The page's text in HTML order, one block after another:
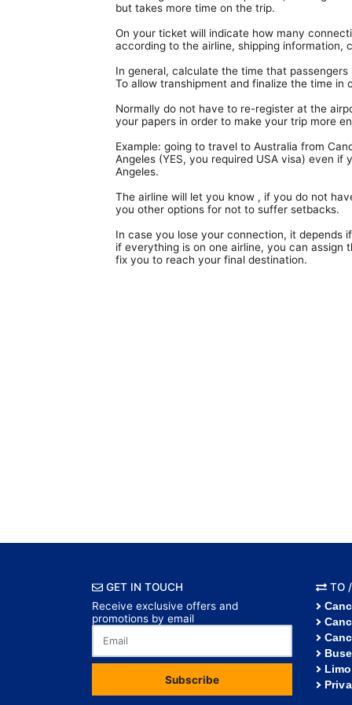
Terminal Transfers Shuttle
Cancun Airport Private Transportation
but takes more time on the trip.
On your ticket will indicate how many
according to the airline, shipping information,
In general, calculate the time that
To allow transhipment and finalize the time in
Normally do not have to re-register at the
your papers in order to make your trip more
Example: going to travel to Australia from
Angeles (YES, you required USA visa) even
Angeles.
The airline will let you know , if you do not
you other options for not to suffer setbacks.
In case you lose your connection, it depends
if everything is on one airline, you can
fix you to reach your final destination.
GET IN TOUCH
Receive exclusive offers and
promotions by email
Subscribe
TO /